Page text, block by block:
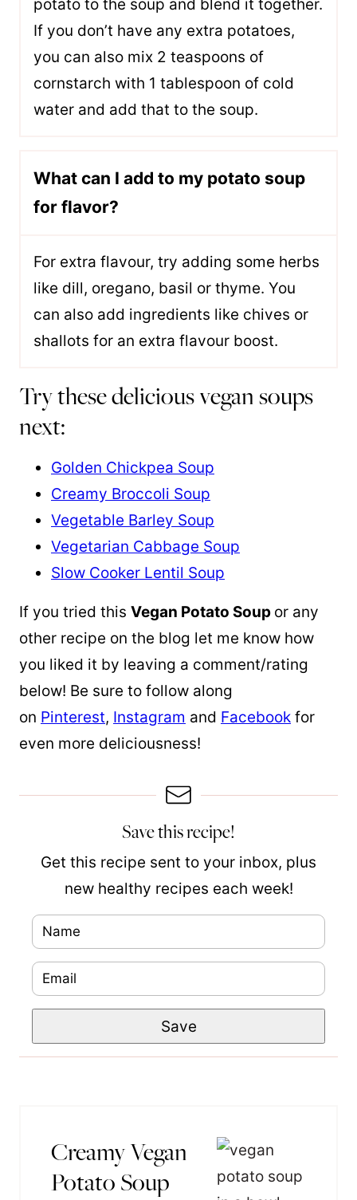
potato to the soup and blend it together.
If you don’t have any extra potatoes,
you can also mix 2 teaspoons of
cornstarch with 1 tablespoon of cold
water and add that to the soup.
What can I add to my potato soup
for flavor?
For extra flavour, try adding some herbs
like dill, oregano, basil or thyme. You
can also add ingredients like chives or
shallots for an extra flavour boost.
Try these delicious vegan soups
next:
Golden Chickpea Soup
Creamy Broccoli Soup
Vegetable Barley Soup
Vegetarian Cabbage Soup
Slow Cooker Lentil Soup
If you tried this Vegan Potato Soup or any
other recipe on the blog let me know how
you liked it by leaving a comment/rating
below! Be sure to follow along
on Pinterest, Instagram and Facebook for
even more deliciousness!
Save this recipe!
Get this recipe sent to your inbox, plus
new healthy recipes each week!
a
m
em
ii
Save
Creamy Vegan
Potato Soup